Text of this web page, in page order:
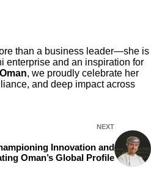
than a business leader—she is
enterprise and an inspiration for
, we proudly celebrate her
and deep impact across
NEXT
Innovation and
Oman’s Global Profile